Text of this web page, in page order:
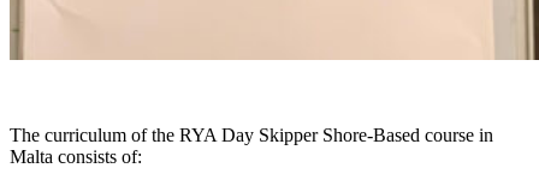
The curriculum of the RYA Day Skipper Shore-Based course in
Malta consists of: